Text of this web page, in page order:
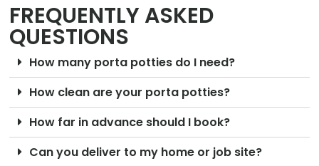
FREQUENTLY ASKED
QUESTIONS
How many porta potties do I need?
How clean are your porta potties?
How far in advance should I book?
Can you deliver to my home or job site?